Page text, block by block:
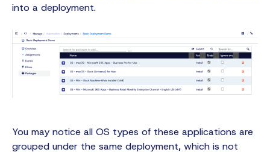
into a deployment.
You may notice all OS types of these applications are
grouped under the same deployment, which is not